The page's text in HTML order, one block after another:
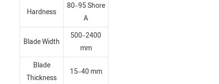
Hardness
80–95 Shore
A
Blade Width
500–2400
mm
Blade
Thickness
15–40 mm